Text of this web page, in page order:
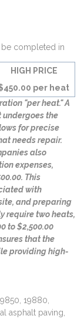
be completed in
HIGH PRICE
per heat
"per heat." A
undergoes the
for precise
needs repair.
also
expenses,
This
with
and preparing
require two heats,
to $2,500.00
that the
providing high-
19880,
asphalt paving,